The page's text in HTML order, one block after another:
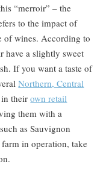
“merroir” – the
to the impact of
of wines. According to
have a slightly sweet
If you want a taste of
Northern, Central
in theirown retail
them with a
as Sauvignon
in operation, take